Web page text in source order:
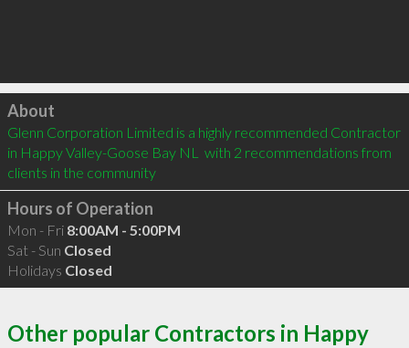
Click to load
About
Glenn Corporation Limited is a highly recommended Contractor
in Happy Valley-Goose Bay NL  with 2 recommendations from
clients in the community
Hours of Operation
Mon - Fri 8:00AM - 5:00PM
Sat - Sun Closed
Holidays Closed
Other popular Contractors in Happy